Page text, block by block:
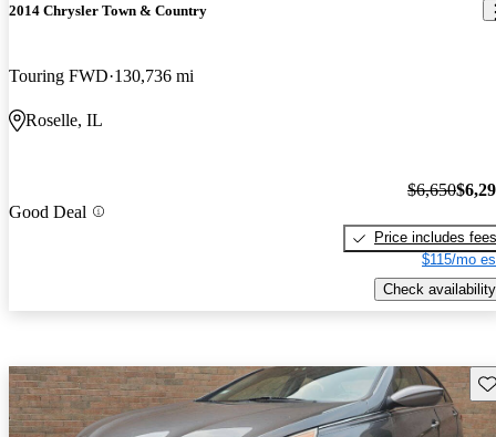
2014 Chrysler Town & Country
Touring FWD 130,736 mi
Roselle, IL
Good Deal
$6,650
Price includes fees
$115/mo
Check availability